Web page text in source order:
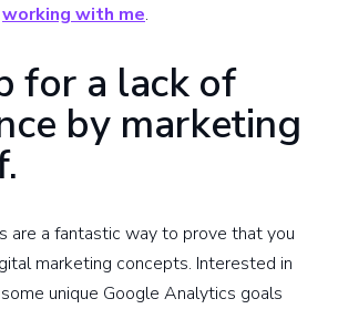
working with me.
for a lack of
by marketing
are a fantastic way to prove that you
marketing concepts. Interested in
unique Google Analytics goals